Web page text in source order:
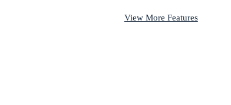
View More Features